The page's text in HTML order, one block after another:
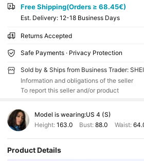
Free Shipping(Orders ≥ 68.45€)
​Est. Delivery: 12-18 Business Days
Returns Accepted
Safe Payments · Privacy Protection
Sold by & Ships from Business Trader:
Information and obligations of the seller
To report this seller and/or product
Model is wearing:US 4 (S)
Height: 163.0 Bust:88.0 Waist:
Product Details